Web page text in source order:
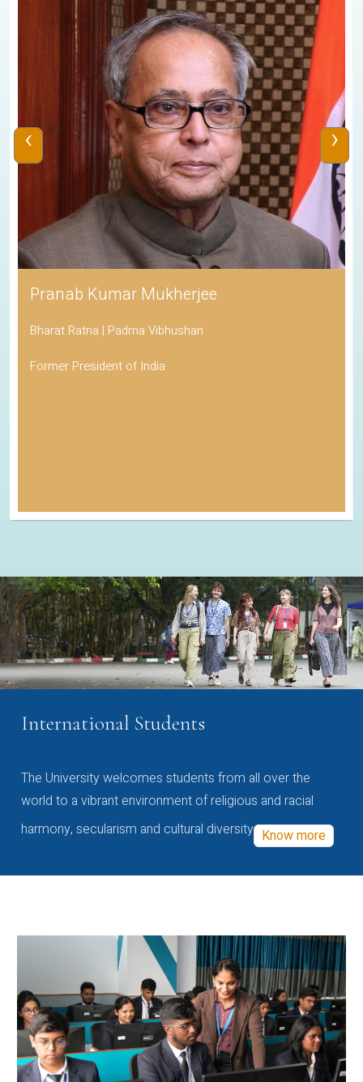
Pranab Kumar Mukherjee
Bharat Ratna | Padma Vibhushan
Former President of India
‹ ›
International Students
The University welcomes students from all over the
world to a vibrant environment of religious and racial
harmony, secularism and cultural diversity Know more